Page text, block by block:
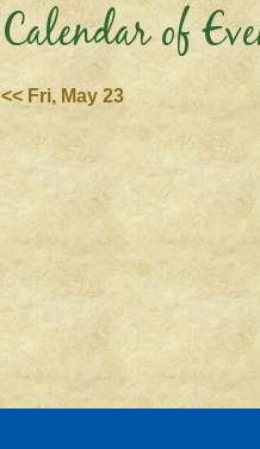
Calendar of
<< Fri, May 23